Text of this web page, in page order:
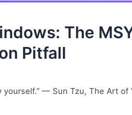
The
Pitfall
yourself.” — Sun Tzu, The Art of